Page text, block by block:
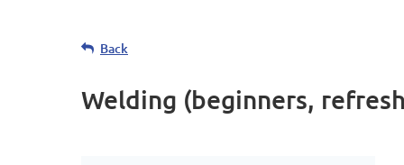
Back
Welding (beginners,